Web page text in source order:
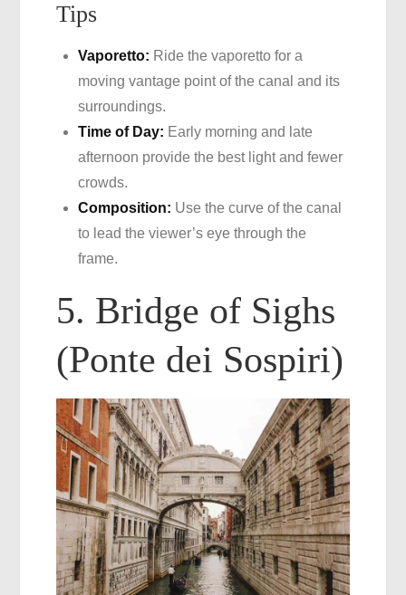
Tips
Vaporetto: Ride the vaporetto for a
moving vantage point of the canal and its
surroundings.
Time of Day: Early morning and late
afternoon provide the best light and fewer
crowds.
Composition: Use the curve of the canal
to lead the viewer’s eye through the
frame.
5. Bridge of Sighs
(Ponte dei Sospiri)